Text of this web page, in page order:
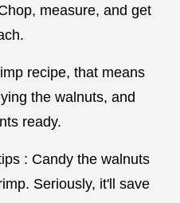
measure, and get
recipe, that means
the walnuts, and
ready.
: Candy the walnuts
Seriously, it'll save